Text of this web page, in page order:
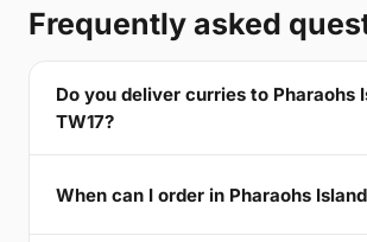
Frequently asked
Do you deliver curries to Pharaohs
TW17?
When can I order in Pharaohs